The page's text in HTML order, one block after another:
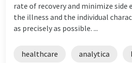
rate of recovery and minimize side
the illness and the individual
as precisely as possible. ...
healthcare analytica